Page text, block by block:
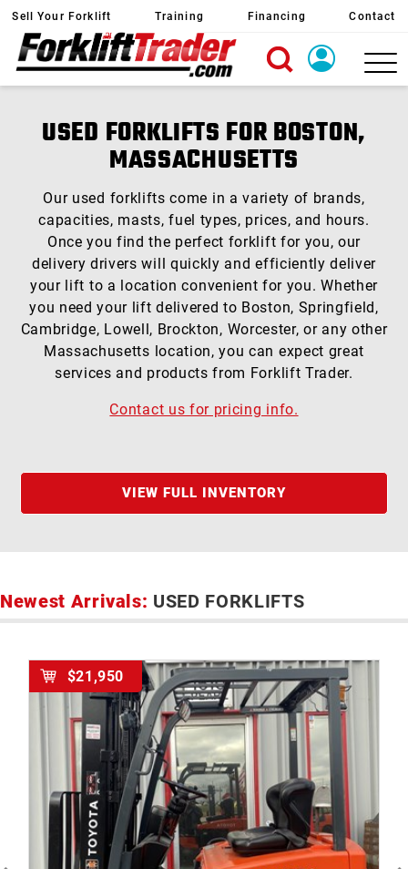
Sell Your Forklift Training Financing Contact
Create Account
X
USED FORKLIFTS FOR BOSTON,
MASSACHUSETTS
Our used forklifts come in a variety of brands,
capacities, masts, fuel types, prices, and hours.
Once you find the perfect forklift for you, our
delivery drivers will quickly and efficiently deliver
your lift to a location convenient for you. Whether
you need your lift delivered to Boston, Springfield,
Cambridge, Lowell, Brockton, Worcester, or any other
Massachusetts location, you can expect great
services and products from Forklift Trader.
Contact us for pricing info.
VIEW FULL INVENTORY
Newest Arrivals: USED FORKLIFTS
$21,950